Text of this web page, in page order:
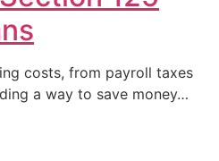
costs, from payroll taxes
a way to save money…